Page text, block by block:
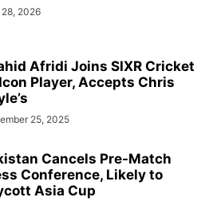
2026
Afridi Joins SIXR Cricket
Player, Accepts Chris
25, 2025
Cancels Pre-Match
Conference, Likely to
Asia Cup